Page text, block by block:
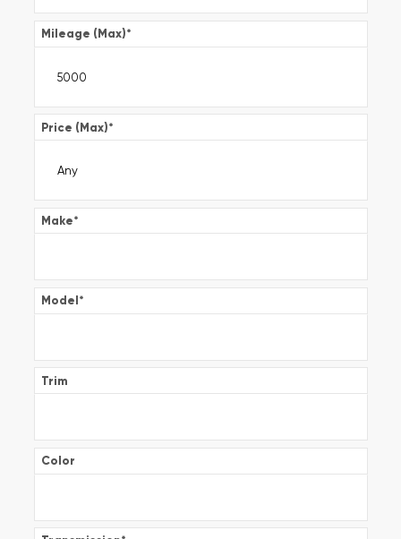
Mileage (Max)*
Price (Max)*
Make*
Model*
Trim
Color